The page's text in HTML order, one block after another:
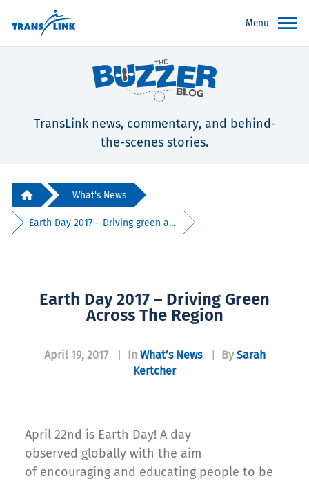
Menu
TransLink news, commentary, and behind-
the-scenes stories.
What's News
Earth Day 2017 – Driving green a...
Earth Day 2017 – Driving Green
Across The Region
April 19, 2017 In What’s News By Sarah
Kertcher
April 22nd is Earth Day! A day
observed globally with the aim
of encouraging and educating people to be